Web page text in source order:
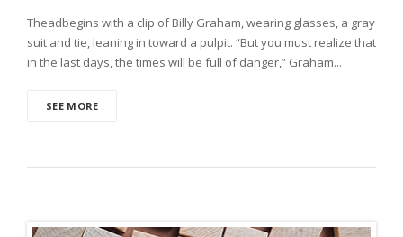
Theadbegins with a clip of Billy Graham, wearing glasses, a gray
suit and tie, leaning in toward a pulpit. “But you must realize that
in the last days, the times will be full of danger,” Graham...
SEE MORE